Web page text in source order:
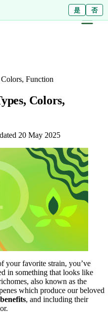
ไม่ใช่
Nein
是 否
Function
Colors,
20 May 2025
your favorite strain, you’ve
in something that looks like
also known as the
which produce our beloved
, and including their